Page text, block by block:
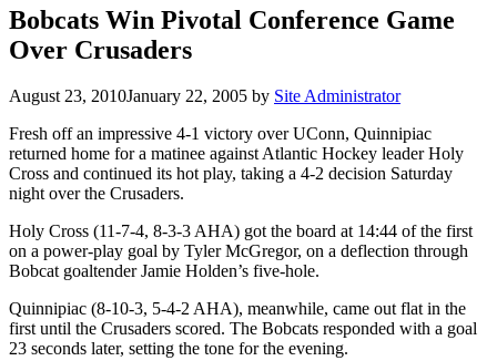
Bobcats Win Pivotal Conference Game
Over Crusaders
August 23, 2010January 22, 2005 by Site Administrator
Fresh off an impressive 4-1 victory over UConn, Quinnipiac
returned home for a matinee against Atlantic Hockey leader Holy
Cross and continued its hot play, taking a 4-2 decision Saturday
night over the Crusaders.
Holy Cross (11-7-4, 8-3-3 AHA) got the board at 14:44 of the first
on a power-play goal by Tyler McGregor, on a deflection through
Bobcat goaltender Jamie Holden’s five-hole.
Quinnipiac (8-10-3, 5-4-2 AHA), meanwhile, came out flat in the
first until the Crusaders scored. The Bobcats responded with a goal
23 seconds later, setting the tone for the evening.